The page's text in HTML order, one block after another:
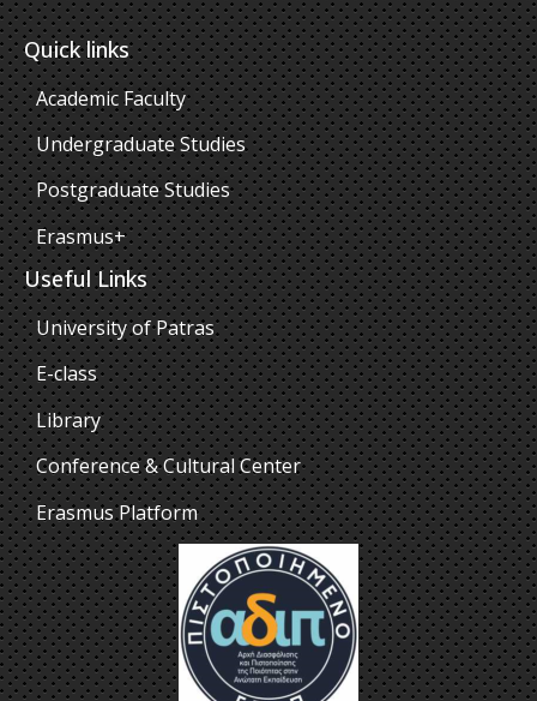
Quick links
Academic Faculty
Undergraduate Studies
Postgraduate Studies
Erasmus+
Useful Links
University of Patras
E-class
Library
Conference & Cultural Center
Erasmus Platform